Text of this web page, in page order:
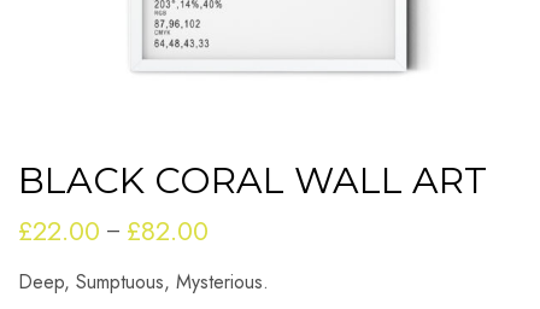
BLACK CORAL WALL ART
£22.00 – £82.00
£22.00
Deep, Sumptuous, Mysterious.